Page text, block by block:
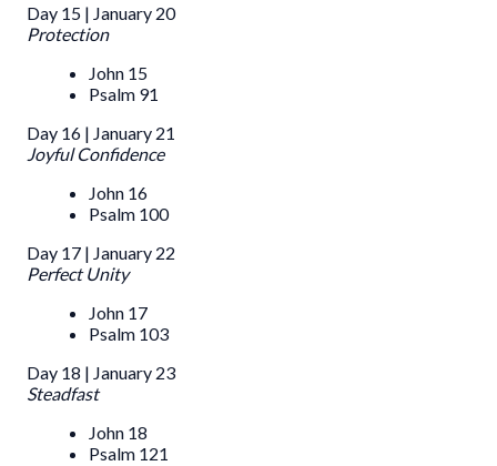
Day 15 | January 20
Protection
John 15
Psalm 91
Day 16 | January 21
Joyful Confidence
John 16
Psalm 100
Day 17 | January 22
Perfect Unity
John 17
Psalm 103
Day 18 | January 23
Steadfast
John 18
Psalm 121